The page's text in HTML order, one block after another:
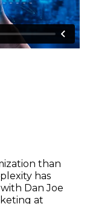
than
has
Dan Joe
at